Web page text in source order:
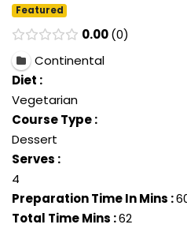
Featured
0.00 0
Continental
Diet :
Vegetarian
Course Type :
Dessert
Serves :
4
Preparation Time In Mins :
Total Time Mins :62